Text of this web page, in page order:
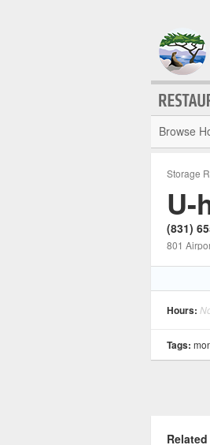
Browse
Storage
U-
(831)
801
Hours:
Tags: